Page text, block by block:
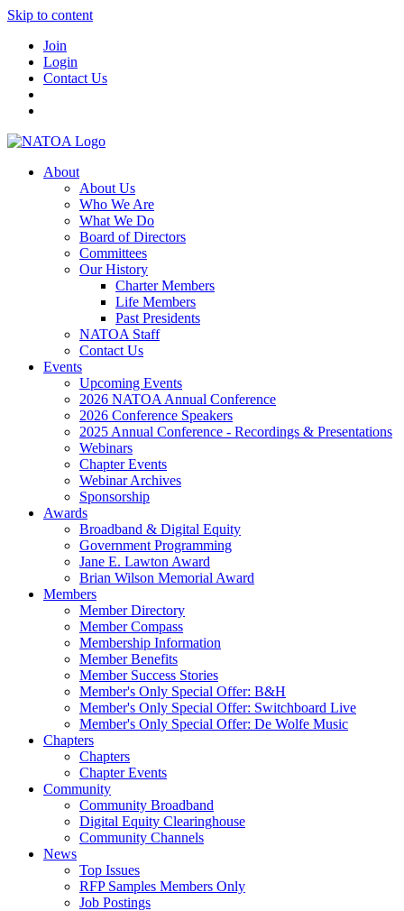
Skip to content
Join
Login
Contact Us
About
About Us
Who We Are
What We Do
Board of Directors
Committees
Our History
Charter Members
Life Members
Past Presidents
NATOA Staff
Contact Us
Events
Upcoming Events
2026 NATOA Annual Conference
2026 Conference Speakers
2025 Annual Conference - Recordings & Presentations
Webinars
Chapter Events
Webinar Archives
Sponsorship
Awards
Broadband & Digital Equity
Government Programming
Jane E. Lawton Award
Brian Wilson Memorial Award
Members
Member Directory
Member Compass
Membership Information
Member Benefits
Member Success Stories
Member's Only Special Offer: B&H
Member's Only Special Offer: Switchboard Live
Member's Only Special Offer: De Wolfe Music
Chapters
Chapters
Chapter Events
Community
Community Broadband
Digital Equity Clearinghouse
Community Channels
News
Top Issues
RFP Samples Members Only
Job Postings